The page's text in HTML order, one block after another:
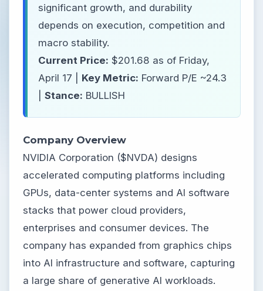
significant growth, and durability
depends on execution, competition and
macro stability.
Current Price: $201.68 as of Friday,
April 17 | Key Metric: Forward P/E ~24.3
Stance: BULLISH
Company Overview
NVIDIA Corporation ($NVDA) designs
accelerated computing platforms including
GPUs, data-center systems and AI software
stacks that power cloud providers,
enterprises and consumer devices. The
company has expanded from graphics chips
into AI infrastructure and software, capturing
a large share of generative AI workloads.